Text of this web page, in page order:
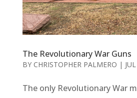
The Revolutionary War Guns
BY CHRISTOPHER PALMERO |
The only Revolutionary War